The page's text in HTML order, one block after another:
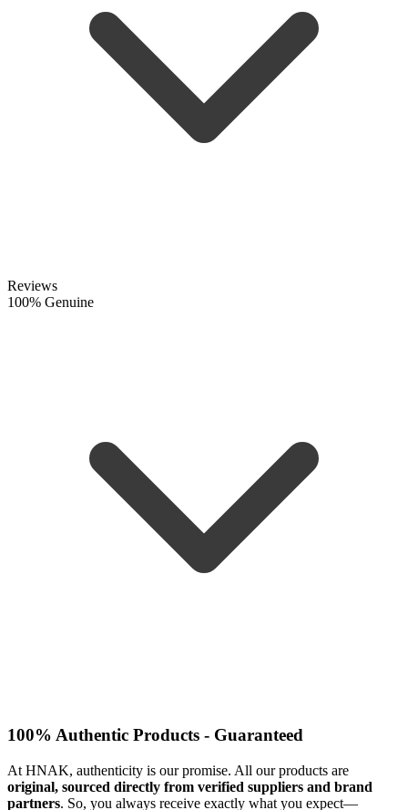
Reviews
100% Genuine
100% Authentic Products - Guaranteed
At HNAK, authenticity is our promise. All our products are
original, sourced directly from verified suppliers and brand
partners. So, you always receive exactly what you expect—